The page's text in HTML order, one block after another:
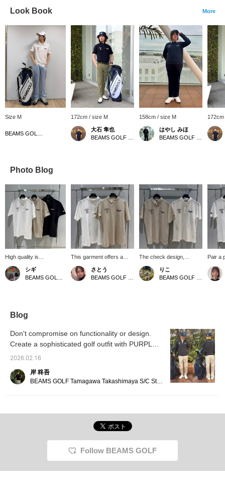
Look Book More
Size M 172cm / size M
大石 隼也
158cm / size M
はやし みほ
Photo Blog
High quality is
effortlessly chic☆ The
delicate jacquard
creates depth and
refined and smart.
シギ
This garment offers a
comfortable, flattering fit
that doesn't cling too
tightly to the body,
on your game. While it
appears solid from a
さとう
The check design,
expressed through a fine
weave pattern, creates a
simple yet sophisticated
to incorporate into your
everyday wardrobe, as
well as for the round of
golf! 〈Tap the ♡+ mark
to review items you're
interested in!〉
りこ
Pair a
your
smart
Blog
Don't compromise on functionality or design.
Create a sophisticated golf outfit with PURPLE
LABEL
2026.02.16
岸 柊吾
BEAMS GOLF Tamagawa Takashimaya S/C Store Blog
Follow BEAMS GOLF